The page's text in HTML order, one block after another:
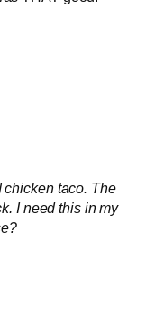
chicken taco. The
I need this in my